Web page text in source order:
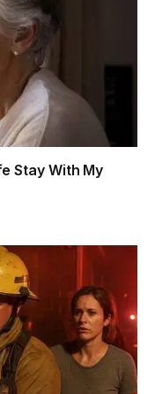
Stay With My